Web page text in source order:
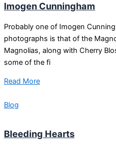
Imogen Cunningham
Probably one of Imogen
photographs is that of the
Magnolias, along with Cherry
some of the fi
Read More
Blog
Bleeding Hearts